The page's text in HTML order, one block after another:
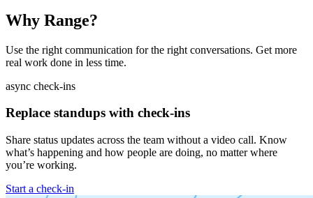
Why Range?
Use the right communication for the right conversations. Get more
real work done in less time.
async check-ins
Replace standups with check-ins
Share status updates across the team without a video call. Know
what’s happening and how people are doing, no matter where
you’re working.
Start a check-in